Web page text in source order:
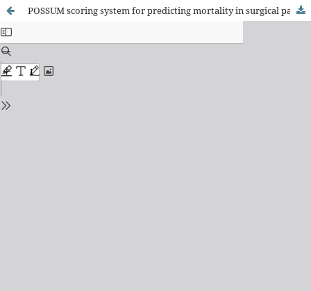
POSSUM scoring system for predicting mortality in surgical patients